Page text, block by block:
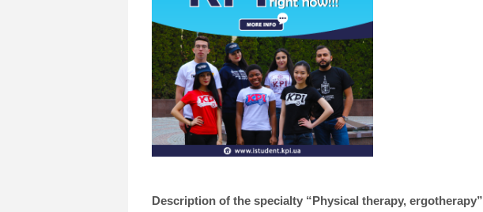
Description of the specialty “Physical therapy, ergotherapy”